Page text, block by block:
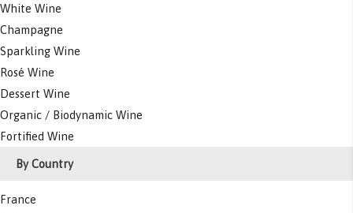
White Wine
Champagne
Sparkling Wine
Rosé Wine
Dessert Wine
Organic / Biodynamic Wine
Fortified Wine
By Country
France